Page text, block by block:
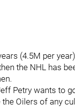
(4.5M per
the NHL has
Petry wants to
Oilers of any